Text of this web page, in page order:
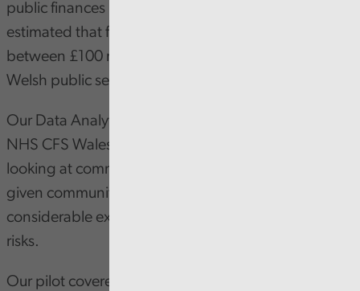
public finances in Wales. We have previously
estimated that fraud and error cost anywhere
between £100 million and £1 billion each year to
Welsh public services.
Our Data Analytics team has been working with
NHS CFS Wales colleagues on a pilot project
looking at community pharmacy dispensing data,
given community pharmacy is an area of
considerable expenditure and with known fraud
risks.
Our pilot covered Swansea Bay University Health